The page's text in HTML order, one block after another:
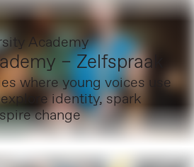
Academy
– Zelfspraak
where young voices use
identity, spark
change